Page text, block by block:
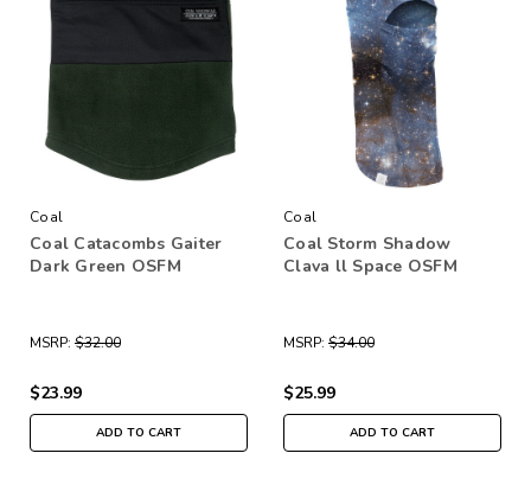
Coal
Coal Catacombs Gaiter
Dark Green OSFM
MSRP: $32.00
$23.99
ADD TO CART
Coal
Coal Storm Shadow
Clava ll Space OSFM
MSRP: $34.00
$25.99
ADD TO CART